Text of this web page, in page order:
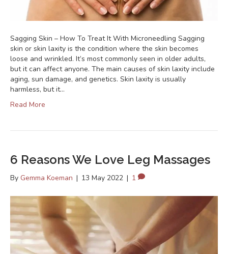
Sagging Skin – How To Treat It With Microneedling Sagging
skin or skin laxity is the condition where the skin becomes
loose and wrinkled. It’s most commonly seen in older adults,
but it can affect anyone. The main causes of skin laxity include
aging, sun damage, and genetics. Skin laxity is usually
harmless, but it…
Read More
6 Reasons We Love Leg Massages
By Gemma Koeman | 13 May 2022 | 1